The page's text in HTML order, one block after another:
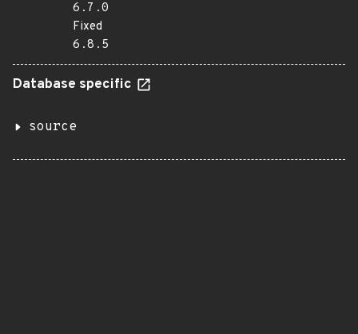
6.7.0
Fixed
6.8.5
Database specific
source